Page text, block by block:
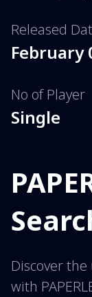
Released
February
No of Player
Single
Discover
with